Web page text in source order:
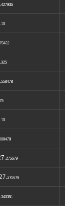
427935
10
325
558478
10
275679
275679
340351